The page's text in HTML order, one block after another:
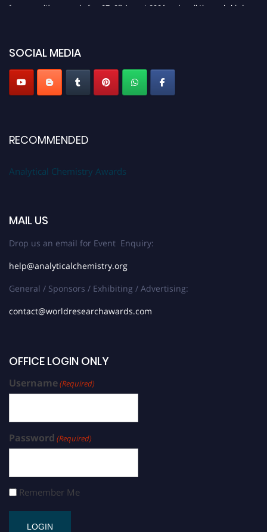
for recognition on or before27–28 August 2026 and avail the early bird
SOCIAL MEDIA
RECOMMENDED
Analytical Chemistry Awards
MAIL US
Drop us an email for Event Enquiry:
help@analyticalchemistry.org
General / Sponsors / Exhibiting / Advertising:
contact@worldresearchawards.com
OFFICE LOGIN ONLY
Username(Required)
Password (Required)
Remember Me